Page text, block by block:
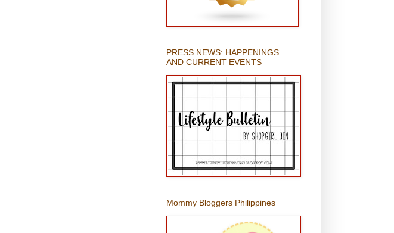
PRESS NEWS: HAPPENINGS
AND CURRENT EVENTS
Mommy Bloggers Philippines